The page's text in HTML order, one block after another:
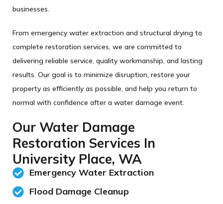
businesses.
From emergency water extraction and structural drying to
complete restoration services, we are committed to
delivering reliable service, quality workmanship, and lasting
results. Our goal is to minimize disruption, restore your
property as efficiently as possible, and help you return to
normal with confidence after a water damage event.
Our Water Damage
Restoration Services In
University Place, WA
Emergency Water Extraction
Flood Damage Cleanup